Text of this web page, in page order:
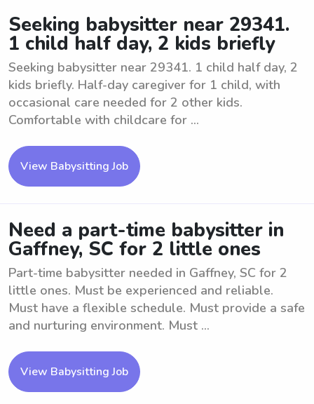
Seeking babysitter near 29341.
1 child half day, 2 kids briefly
Seeking babysitter near 29341. 1 child half day, 2
kids briefly. Half-day caregiver for 1 child, with
occasional care needed for 2 other kids.
Comfortable with childcare for ...
View Babysitting Job
Need a part-time babysitter in
Gaffney, SC for 2 little ones
Part-time babysitter needed in Gaffney, SC for 2
little ones. Must be experienced and reliable.
Must have a flexible schedule. Must provide a safe
and nurturing environment. Must ...
View Babysitting Job